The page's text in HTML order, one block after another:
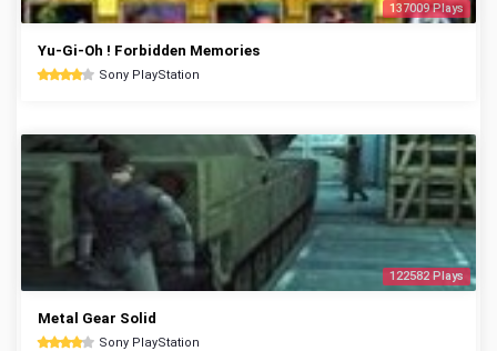
137009 Plays
Yu-Gi-Oh ! Forbidden Memories
Sony PlayStation
122582 Plays
Metal Gear Solid
Sony PlayStation